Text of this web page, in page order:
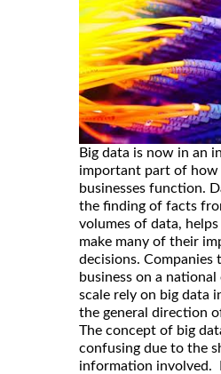
Big data is now in an
important part of how
businesses function.
the finding of facts
volumes of data, helps
make many of their
decisions. Companies
business on a
scale rely on big data
the general direction
The concept of big
confusing due to the
information involved.